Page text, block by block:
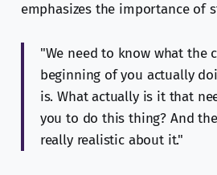
emphasizes the importance of
"We need to know what the
beginning of you actually
is. What actually is it that
you to do this thing? And
really realistic about it."